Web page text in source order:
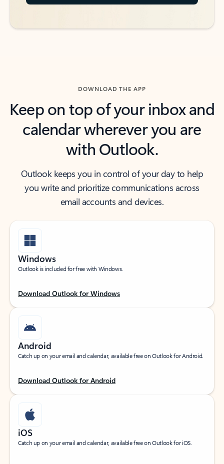
DOWNLOAD THE APP
Keep on top of your inbox and
calendar wherever you are
with Outlook.
Outlook keeps you in control of your day to help
you write and prioritize communications across
email accounts and devices.
Windows
Outlook is included for free with Windows.
Download Outlook for Windows
Android
Catch up on your email and calendar, available free on Outlook for Android.
Download Outlook for Android
iOS
Catch up on your email and calendar, available free on Outlook for iOS.